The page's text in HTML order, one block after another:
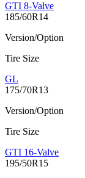
GTI 8-Valve
185/60R14
Version/Option
Tire Size
GL
175/70R13
Version/Option
Tire Size
GTI 16-Valve
195/50R15